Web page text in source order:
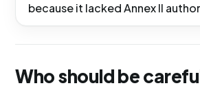
because it lacked Annex II
Who should be